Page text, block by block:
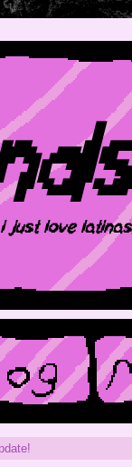
i just love